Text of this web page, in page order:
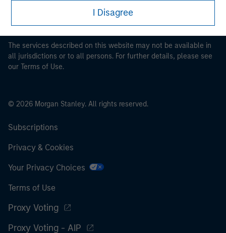
I Disagree
pertaining to Morgan Stanley Investment Management's
investment products.
The services described on this website may not be available in
all jurisdictions or to all persons. For further details, please see
our Terms of Use.
© 2026 Morgan Stanley. All rights reserved.
Subscriptions
Privacy & Cookies
Your Privacy Choices
Terms of Use
Proxy Voting
Proxy Voting - AIP